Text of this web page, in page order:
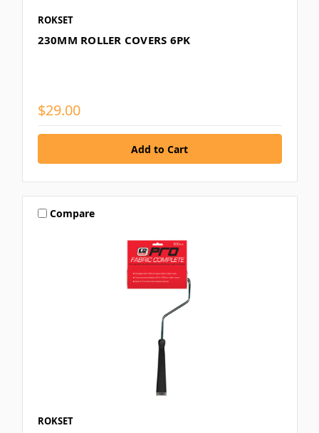
ROKSET
230MM ROLLER COVERS 6PK
$29.00
Compare
ROKSET